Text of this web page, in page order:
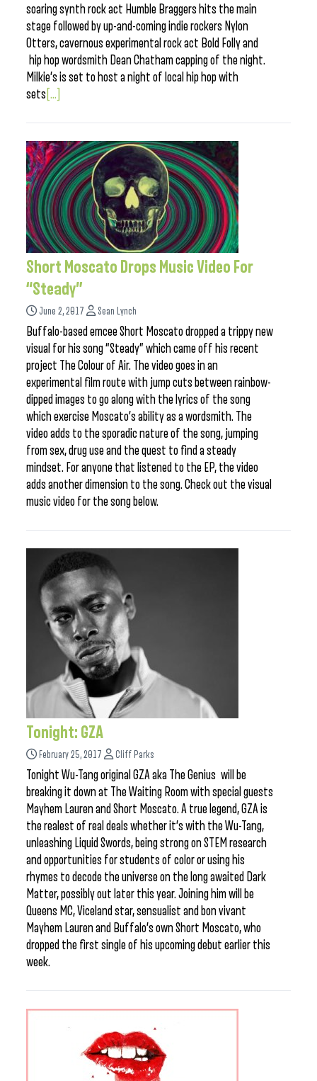
soaring synth rock act Humble Braggers hits the main
stage followed by up-and-coming indie rockers Nylon
Otters, cavernous experimental rock act Bold Folly and
hip hop wordsmith Dean Chatham capping of the night.
Milkie’s is set to host a night of local hip hop with
sets [...]
Short Moscato Drops Music Video For
“Steady”
June 2, 2017 Sean Lynch
Buffalo-based emcee Short Moscato dropped a trippy new
visual for his song “Steady” which came off his recent
project The Colour of Air. The video goes in an
experimental film route with jump cuts between rainbow-
dipped images to go along with the lyrics of the song
which exercise Moscato’s ability as a wordsmith. The
video adds to the sporadic nature of the song, jumping
from sex, drug use and the quest to find a steady
mindset. For anyone that listened to the EP, the video
adds another dimension to the song. Check out the visual
music video for the song below.
Tonight: GZA
February 25, 2017 Cliff Parks
Tonight Wu-Tang original GZA aka The Genius will be
breaking it down at The Waiting Room with special guests
Mayhem Lauren and Short Moscato. A true legend, GZA is
the realest of real deals whether it’s with the Wu-Tang,
unleashing Liquid Swords, being strong on STEM research
and opportunities for students of color or using his
rhymes to decode the universe on the long awaited Dark
Matter, possibly out later this year. Joining him will be
Queens MC, Viceland star, sensualist and bon vivant
Mayhem Lauren and Buffalo’s own Short Moscato, who
dropped the first single of his upcoming debut earlier this
week.